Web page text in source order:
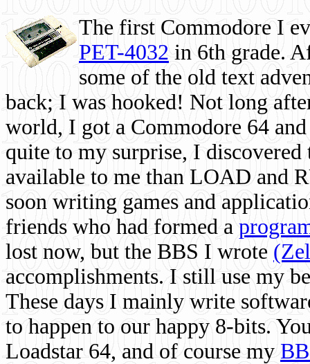
The first Commodore I
PET-4032 in 6th grade.
some of the old text
back; I was hooked! Not long
world, I got a Commodore 64
quite to my surprise, I
available to me than LOAD and
soon writing games and
friends who had formed a
lost now, but the BBS I wrote
accomplishments. I still use my
These days I mainly write
to happen to our happy 8-bits.
Loadstar 64, and of course my